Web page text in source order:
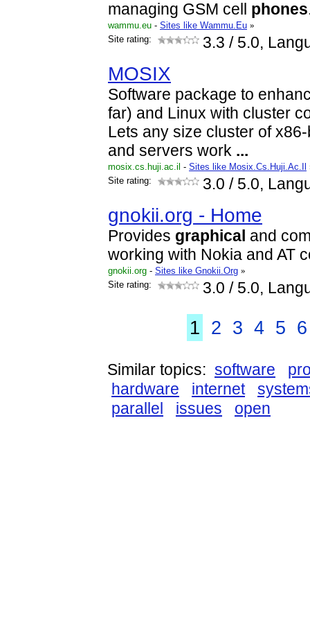
managing GSM cell phones
wammu.eu - Sites like Wammu.Eu »
Site rating:
3.3 / 5.0,
MOSIX
Software package to
far) and Linux with cluster
Lets any size cluster of
and servers work ...
mosix.cs.huji.ac.il - Sites like Mosix.Cs.Huji.Ac.Il
Site rating:
3.0 / 5.0,
gnokii.org - Home
Provides graphical and
working with Nokia and AT
gnokii.org - Sites like Gnokii.Org »
Site rating:
3.0 / 5.0,
1 2 3 4 5 6
Similar topics: software
hardware
internet
parallel
issues open